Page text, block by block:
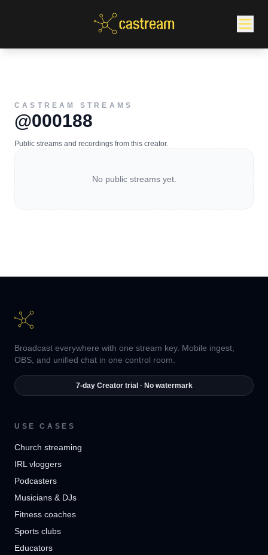
CASTREAM STREAMS
@000188
Public streams and recordings from this creator.
No public streams yet.
Broadcast everywhere with one stream key. Mobile ingest,
OBS, and unified chat in one control room.
7-day Creator trial · No watermark
USE CASES
Church streaming
IRL vloggers
Podcasters
Musicians & DJs
Fitness coaches
Sports clubs
Educators